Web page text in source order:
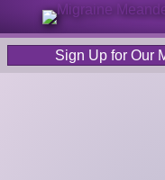
Sign Up for Our